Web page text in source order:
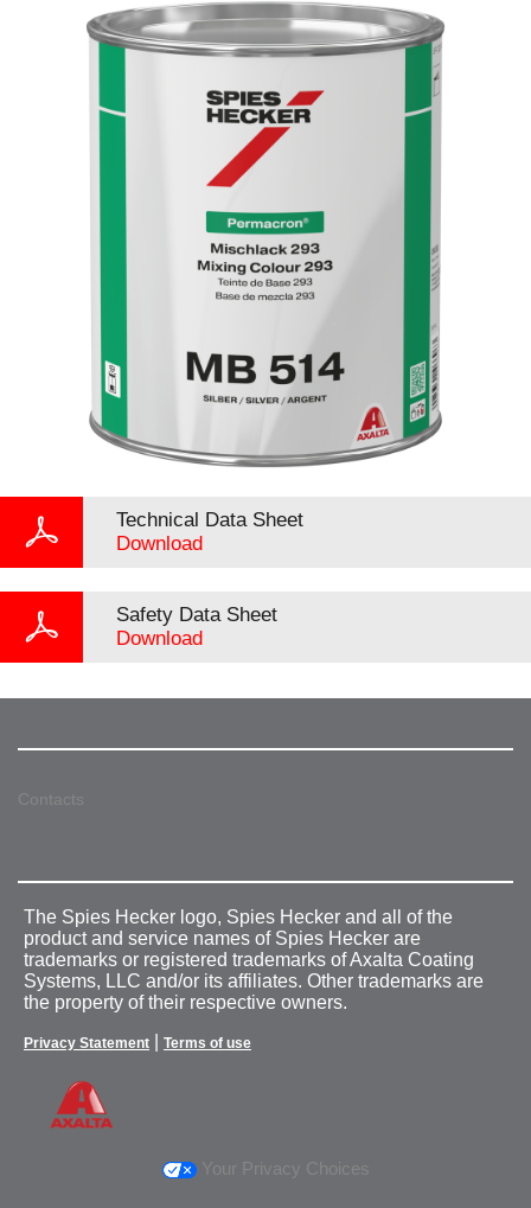
Technical Data Sheet
Download
Safety Data Sheet
Download
Contacts
The Spies Hecker logo, Spies Hecker and all of the
product and service names of Spies Hecker are
trademarks or registered trademarks of Axalta Coating
Systems, LLC and/or its affiliates. Other trademarks are
the property of their respective owners.
Privacy Statement Terms of use
Your Privacy Choices